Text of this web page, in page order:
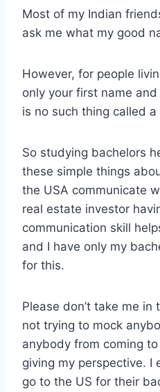
Most of my Indian
ask me what my good
However, for people
only your first name
is no such thing called
So studying bachelors
these simple things
the USA communicate
real estate investor
communication skill
and I have only my
for this.
Please don’t take me in
not trying to mock
anybody from coming
giving my perspective. I
go to the US for their